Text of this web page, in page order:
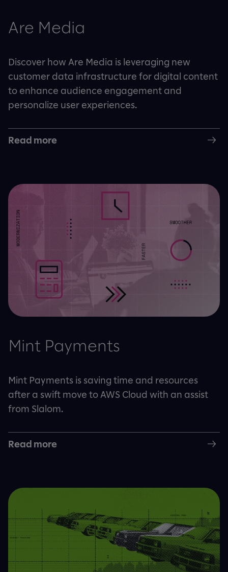
Are Media
Discover how Are Media is leveraging new
customer data infrastructure for digital content
to enhance audience engagement and
personalize user experiences.
Read more
Mint Payments
Mint Payments is saving time and resources
after a swift move to AWS Cloud with an assist
from Slalom.
Read more